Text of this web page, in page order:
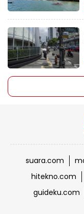
suara.com
hitekno.com
guideku.com